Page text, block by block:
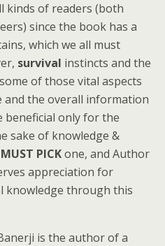
kinds of readers (both
since the book has a
which we all must
survival instincts and the
of those vital aspects
the overall information
beneficial only for the
sake of knowledge &
MUST PICKone, and Author
appreciation for
knowledge through this
is the author of a